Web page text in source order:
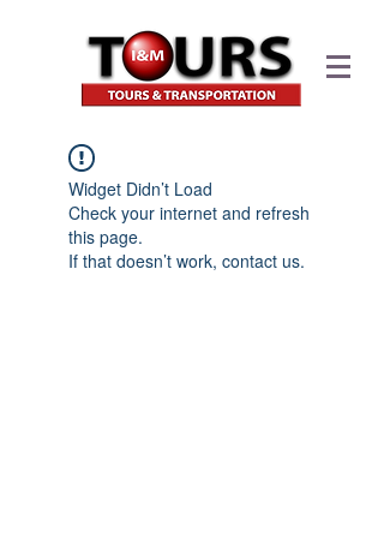
Widget Didn’t Load
Check your internet and refresh
this page.
If that doesn’t work, contact us.